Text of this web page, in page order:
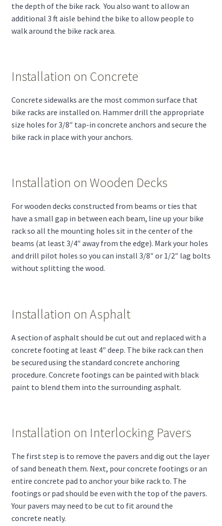
the depth of the bike rack. You also want to allow an
additional 3 ft aisle behind the bike to allow people to
walk around the bike rack area.
Installation on Concrete
Concrete sidewalks are the most common surface that
bike racks are installed on. Hammer drill the appropriate
size holes for 3/8″ tap-in concrete anchors and secure the
bike rack in place with your anchors.
Installation on Wooden Decks
For wooden decks constructed from beams or ties that
have a small gap in between each beam, line up your bike
rack so all the mounting holes sit in the center of the
beams (at least 3/4″ away from the edge). Mark your holes
and drill pilot holes so you can install 3/8″ or 1/2″ lag bolts
without splitting the wood.
Installation on Asphalt
A section of asphalt should be cut out and replaced with a
concrete footing at least 4″ deep. The bike rack can then
be secured using the standard concrete anchoring
procedure. Concrete footings can be painted with black
paint to blend them into the surrounding asphalt.
Installation on Interlocking Pavers
The first step is to remove the pavers and dig out the layer
of sand beneath them. Next, pour concrete footings or an
entire concrete pad to anchor your bike rack to. The
footings or pad should be even with the top of the pavers.
Your pavers may need to be cut to fit around the
concrete neatly.